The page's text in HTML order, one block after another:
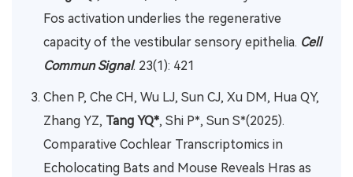
Fos activation underlies the regenerative
capacity of the vestibular sensory epithelia. Cell
Commun Signal. 23(1): 421
Chen P, Che CH, Wu LJ, Sun CJ, Xu DM, Hua QY,
Zhang YZ, Tang YQ*, Shi P*, Sun S*(2025).
Comparative Cochlear Transcriptomics in
Echolocating Bats and Mouse Reveals Hras as